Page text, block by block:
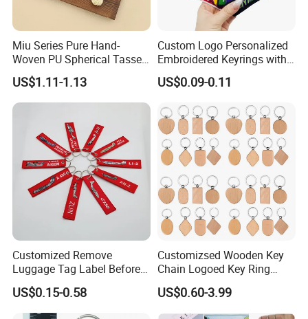
Miu Series Pure Hand-
Woven PU Spherical Tassel
Keychain Pendant DIY Bag
Accessory Shoe Accessory
Shoe Buckle Shoe
US$1.11-1.13
Custom Logo Personalized
Embroidered Keyrings with
Stylish Fabric Woven
Keychain Design
US$0.09-0.11
Customized Remove
Luggage Tag Label Before
Embroidery Keychain Flight
for Car Motorcycle Bag
Luggage Logo Keychain
US$0.15-0.58
Customizsed Wooden Key
Chain Logoed Key Ring
Promotional Key Tags
Personalized EDC
US$0.60-3.99